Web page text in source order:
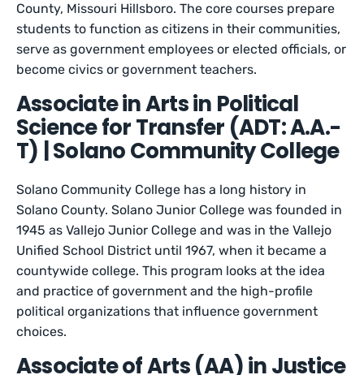
County, Missouri Hillsboro. The core courses prepare
students to function as citizens in their communities,
serve as government employees or elected officials, or
become civics or government teachers.
Associate in Arts in Political
Science for Transfer (ADT: A.A.-
T) | Solano Community College
Solano Community College has a long history in
Solano County. Solano Junior College was founded in
1945 as Vallejo Junior College and was in the Vallejo
Unified School District until 1967, when it became a
countywide college. This program looks at the idea
and practice of government and the high-profile
political organizations that influence government
choices.
Associate of Arts (AA) in Justice